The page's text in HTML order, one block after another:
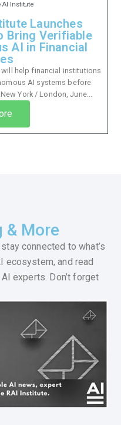
AI Institute
Launches
Bring Verifiable
AI in Financial
help financial institutions
AI systems before
York / London, June...
& More
connected to what’s
ecosystem, and read
experts. Don’t forget